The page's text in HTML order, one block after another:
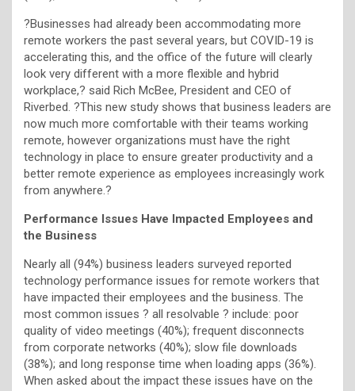
?Businesses had already been accommodating more
remote workers the past several years, but COVID-19 is
accelerating this, and the office of the future will clearly
look very different with a more flexible and hybrid
workplace,? said Rich McBee, President and CEO of
Riverbed. ?This new study shows that business leaders are
now much more comfortable with their teams working
remote, however organizations must have the right
technology in place to ensure greater productivity and a
better remote experience as employees increasingly work
from anywhere.?
Performance Issues Have Impacted Employees and
the Business
Nearly all (94%) business leaders surveyed reported
technology performance issues for remote workers that
have impacted their employees and the business. The
most common issues ? all resolvable ? include: poor
quality of video meetings (40%); frequent disconnects
from corporate networks (40%); slow file downloads
(38%); and long response time when loading apps (36%).
When asked about the impact these issues have on the